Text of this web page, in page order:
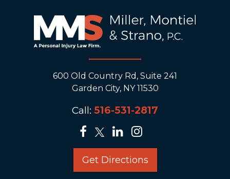
600 Old Country Rd, Suite 241
Garden City, NY 11530
Call: 516-531-2817
Get Directions